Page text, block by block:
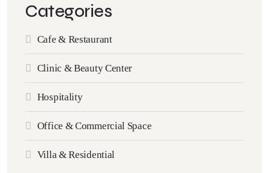
Categories
Cafe & Restaurant
Clinic & Beauty Center
Hospitality
Office & Commercial Space
Villa & Residential